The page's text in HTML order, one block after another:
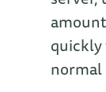
normal